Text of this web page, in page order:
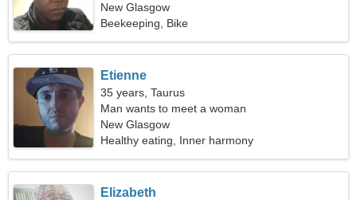
New Glasgow
Beekeeping, Bike
Etienne
35 years, Taurus
Man wants to meet a woman
New Glasgow
Healthy eating, Inner harmony
Elizabeth